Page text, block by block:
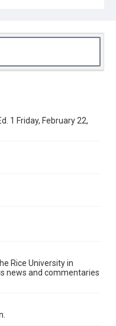
University. This digital
Attribution 3.0
Center / Special
available for use in
licenses/by/3.0/
1 Friday, February 22,
Rice University in
news and commentaries